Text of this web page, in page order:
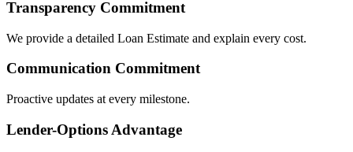
Transparency Commitment
We provide a detailed Loan Estimate and explain every cost.
Communication Commitment
Proactive updates at every milestone.
Lender-Options Advantage